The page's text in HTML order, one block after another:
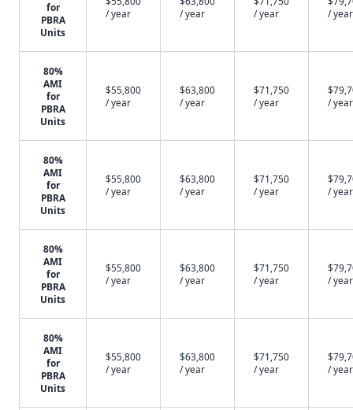
for
PBRA
Units
/ year
/ year
/ year
/ year
80%
AMI
for
PBRA
Units
$55,800
/ year
$63,800
/ year
$71,750
/ year
/ year
80%
AMI
for
PBRA
Units
$55,800
/ year
$63,800
/ year
$71,750
/ year
/ year
80%
AMI
for
PBRA
Units
$55,800
/ year
$63,800
/ year
$71,750
/ year
/ year
80%
AMI
for
PBRA
Units
$55,800
/ year
$63,800
/ year
$71,750
/ year
/ year